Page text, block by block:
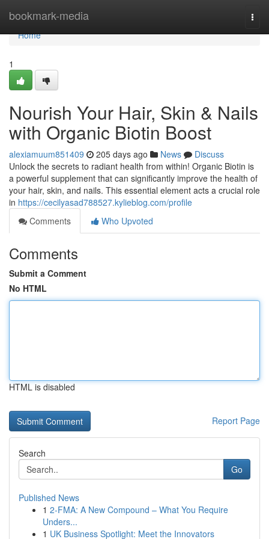
bookmark-media
Home
Home
1
Nourish Your Hair, Skin & Nails
with Organic Biotin Boost
alexiamuum851409 205 days ago News
Discuss
Unlock the secrets to radiant health from within! Organic Biotin is
a powerful supplement that can significantly improve the health of
your hair, skin, and nails. This essential element acts a crucial role
in https://cecilyasad788527.kylieblog.com/profile
Comments
Who Upvoted
Comments
Submit a Comment
No HTML
HTML is disabled
Report Page
Search
Go
Published News
1 2-FMA: A New Compound – What You Require
Unders...
1 UK Business Spotlight: Meet the Innovators